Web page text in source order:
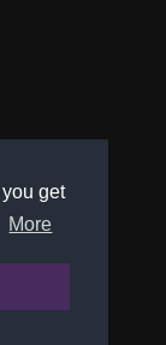
get
More